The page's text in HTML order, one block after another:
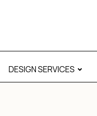
DESIGN SERVICES